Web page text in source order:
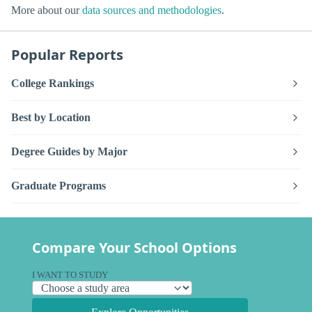
More about ourdata sources and methodologies.
Popular Reports
College Rankings
Best by Location
Degree Guides by Major
Graduate Programs
Compare Your School Options
I WANT TO STUDY